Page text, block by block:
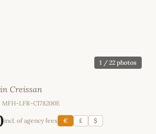
1 / 22 photos
Creissan
MFH-LFR-C178200E
incl. of agency fees € £ $